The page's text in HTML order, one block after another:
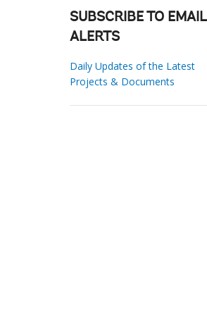
SUBSCRIBE TO EMAIL
ALERTS
Daily Updates of the Latest
Projects & Documents